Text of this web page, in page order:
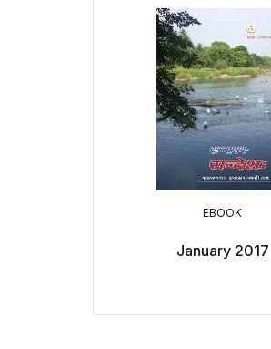
EBOOK
January 2017